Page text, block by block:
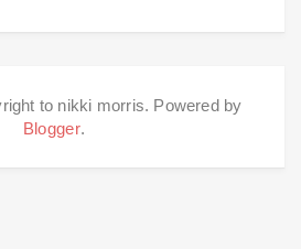
to nikki morris. Powered by
Blogger.